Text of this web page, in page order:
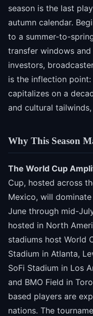
season is the last
autumn calendar.
to a summer-to-
transfer windows and
investors,
is the inflection
capitalizes on a
and cultural
Why This Season
The World Cup
Cup, hosted across
Mexico, will
June through mid-
hosted in North
stadiums host World
Stadium in Atlanta,
SoFi Stadium in Los
and BMO Field in
based players are
nations. The